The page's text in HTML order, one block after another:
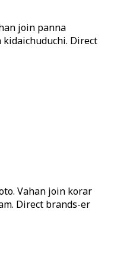
join panna
Direct
Vahan join korar
Direct brands-er